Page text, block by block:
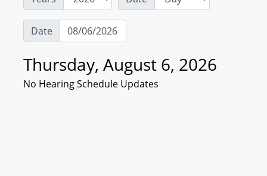
Date
Thursday, August 6, 2026
No Hearing Schedule Updates